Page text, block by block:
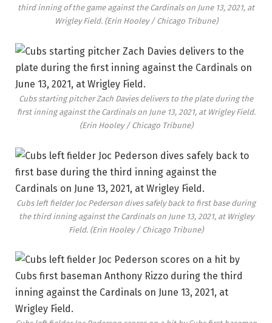
third inning of the game against the Cardinals on June 13, 2021, at
Wrigley Field. (Erin Hooley / Chicago Tribune)
Cubs starting pitcher Zach Davies delivers to the plate during the
first inning against the Cardinals on June 13, 2021, at Wrigley Field.
(Erin Hooley / Chicago Tribune)
Cubs left fielder Joc Pederson dives safely back to first base during
the third inning against the Cardinals on June 13, 2021, at Wrigley
Field. (Erin Hooley / Chicago Tribune)